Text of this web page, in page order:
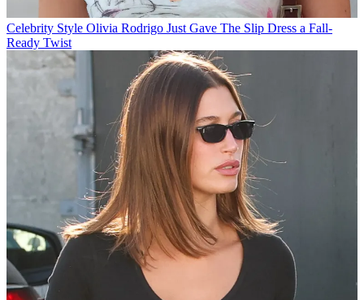
Celebrity Style Olivia Rodrigo Just Gave The Slip Dress a Fall-
Ready Twist